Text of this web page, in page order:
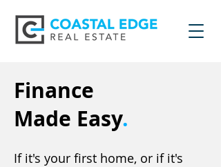
Finance
Made Easy.
If it's your first home, or if it's